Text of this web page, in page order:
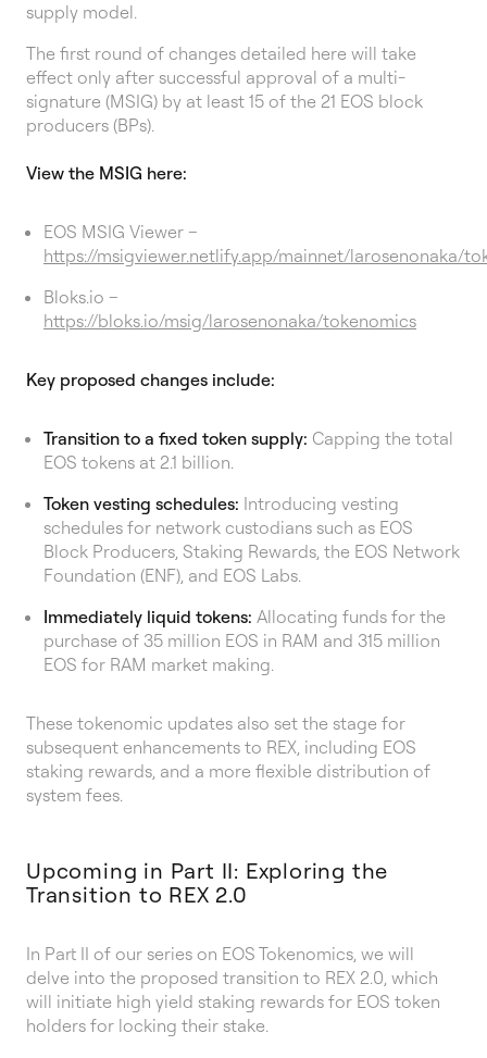
supply model.
The first round of changes detailed here will take
effect only after successful approval of a multi-
signature (MSIG) by at least 15 of the 21 EOS block
producers (BPs).
View the MSIG here:
EOS MSIG Viewer –
https://msigviewer.netlify.app/mainnet/larosenonaka/
Bloks.io –
https://bloks.io/msig/larosenonaka/tokenomics
Key proposed changes include:
Transition to a fixed token supply: Capping the total
EOS tokens at 2.1 billion.
Token vesting schedules: Introducing vesting
schedules for network custodians such as EOS
Block Producers, Staking Rewards, the EOS Network
Foundation (ENF), and EOS Labs.
Immediately liquid tokens: Allocating funds for the
purchase of 35 million EOS in RAM and 315 million
EOS for RAM market making.
These tokenomic updates also set the stage for
subsequent enhancements to REX, including EOS
staking rewards, and a more flexible distribution of
system fees.
Upcoming in Part II: Exploring the
Transition to REX 2.0
In Part II of our series on EOS Tokenomics, we will
delve into the proposed transition to REX 2.0, which
will initiate high yield staking rewards for EOS token
holders for locking their stake.